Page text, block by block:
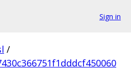
Sign in
/